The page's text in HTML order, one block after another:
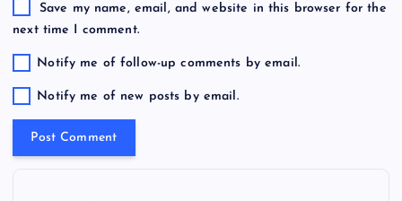
Save my name, email, and website in this browser for the
next time I comment.
Notify me of follow-up comments by email.
Notify me of new posts by email.